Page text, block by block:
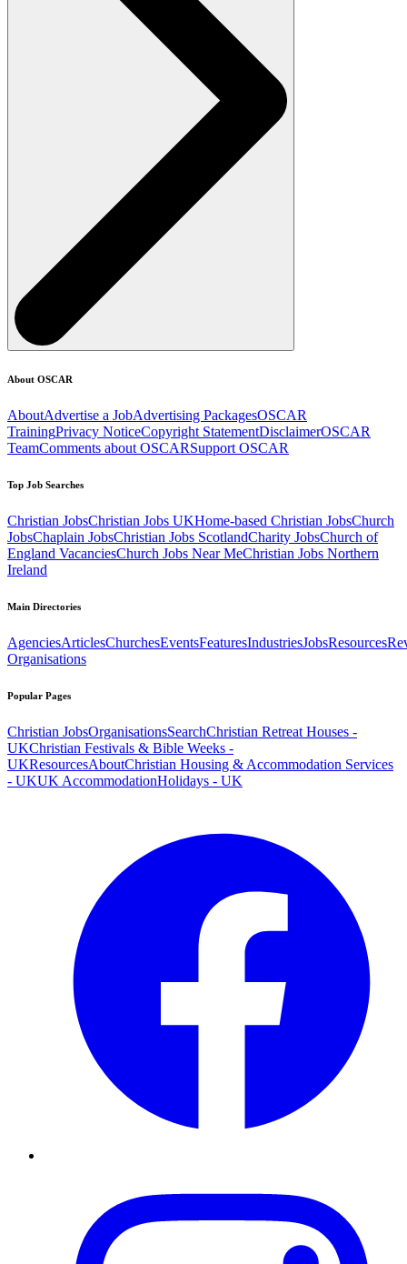
About OSCAR
AboutAdvertise a JobAdvertising PackagesOSCAR
TrainingPrivacy NoticeCopyright StatementDisclaimerOSCAR
TeamComments about OSCARSupport OSCAR
Top Job Searches
Christian JobsChristian Jobs UKHome-based Christian JobsChurch
JobsChaplain JobsChristian Jobs ScotlandCharity JobsChurch of
England VacanciesChurch Jobs Near MeChristian Jobs Northern
Ireland
Main Directories
AgenciesArticlesChurchesEventsFeaturesIndustriesJobsResources
Organisations
Popular Pages
Christian JobsOrganisationsSearchChristian Retreat Houses -
UKChristian Festivals & Bible Weeks -
UKResourcesAboutChristian Housing & Accommodation Services
- UKUK AccommodationHolidays - UK